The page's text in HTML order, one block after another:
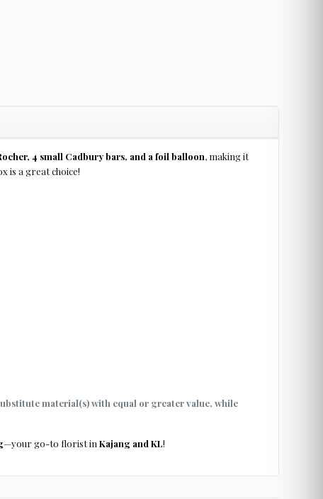
4 small Cadbury bars, and a foil balloon, making it
is a great choice!
material(s) with equal or greater value, while
—your go-to florist in Kajang and KL!